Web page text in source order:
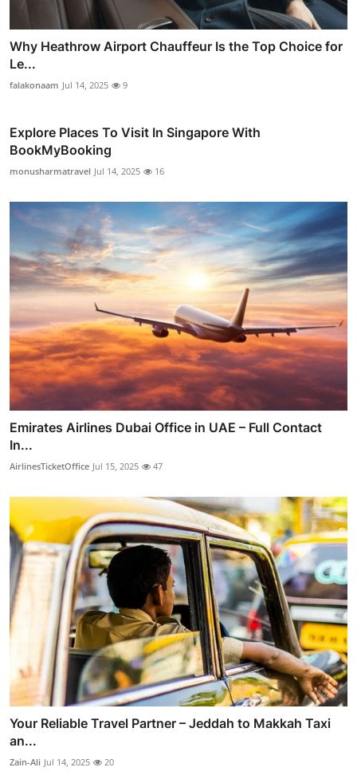
Why Heathrow Airport Chauffeur Is the Top Choice for
Le...
falakonaam Jul 14, 2025 9
Explore Places To Visit In Singapore With
BookMyBooking
monusharmatravel Jul 14, 2025 16
Emirates Airlines Dubai Office in UAE – Full Contact
In...
AirlinesTicketOffice Jul 15, 2025 47
Your Reliable Travel Partner – Jeddah to Makkah Taxi
an...
Zain-Ali Jul 14, 2025 20